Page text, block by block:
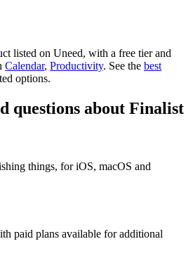
listed on Uneed, with a free tier and
Calendar, Productivity. See the best
options.
questions about Finalist
things, for iOS, macOS and
paid plans available for additional